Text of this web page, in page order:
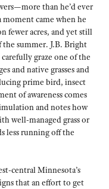
than he’d ever
moment came when he
fewer acres, and yet still
the summer. J.B. Bright
graze one of the
and native grasses and
prime bird, insect
of awareness comes
and notes how
well-managed grass or
less running off the
central Minnesota’s
that an effort to get